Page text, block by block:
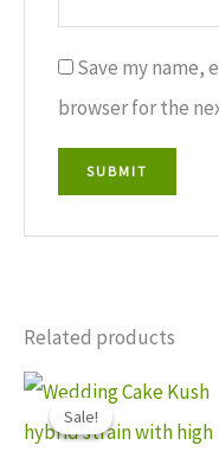
Save my name,
browser for the
Related products
Sale!
Sale!
Price
range:
$110.00